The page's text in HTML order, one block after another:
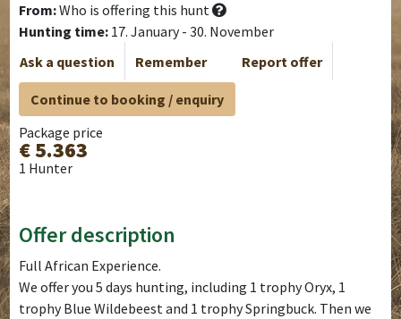
From:Who is offering this hunt
Hunting time: 17. January - 30. November
Ask a question
Remember Report offer
Continue to booking / enquiry
Package price
€ 5.363
1 Hunter
Offer description
Full African Experience.
We offer you 5 days hunting, including 1 trophy Oryx, 1
trophy Blue Wildebeest and 1 trophy Springbuck. Then we